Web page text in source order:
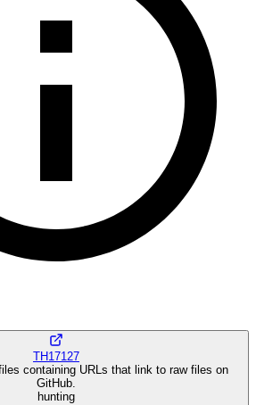
TH17127
containing URLs that link to raw files on
GitHub.
hunting